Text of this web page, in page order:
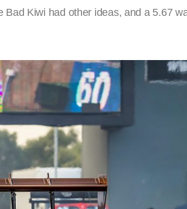
Kiwi had other ideas, and a 5.67